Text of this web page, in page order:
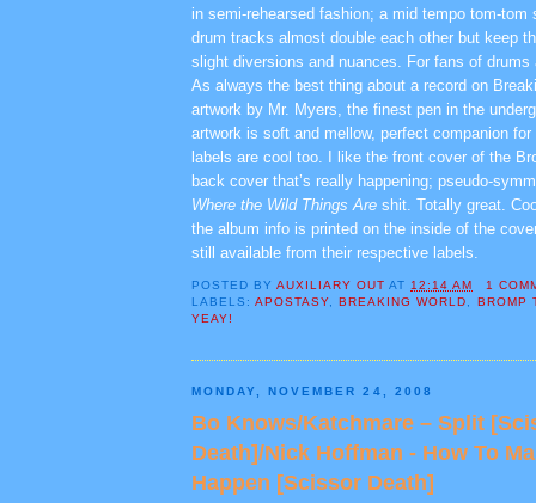
in semi-rehearsed fashion; a mid tempo tom-tom
drum tracks almost double each other but keep
slight diversions and nuances. For fans of drums
As always the best thing about a record on
artwork by Mr. Myers, the finest pen in the
artwork is soft and mellow, perfect companion
labels are cool too. I like the front cover of the
back cover that’s really happening; pseudo-
Where the Wild Things Are shit. Totally great.
the album info is printed on the inside of the
still available from their respective labels.
POSTED BYAUXILIARY OUT AT 12:14 AM
1
LABELS:APOSTASY ,BREAKING WORLD
BROMP
YEAY!
MONDAY, NOVEMBER 24, 2008
Bo Knows/Katchmare – Split
Death]/Nick Hoffman - How To
Happen [Scissor Death]